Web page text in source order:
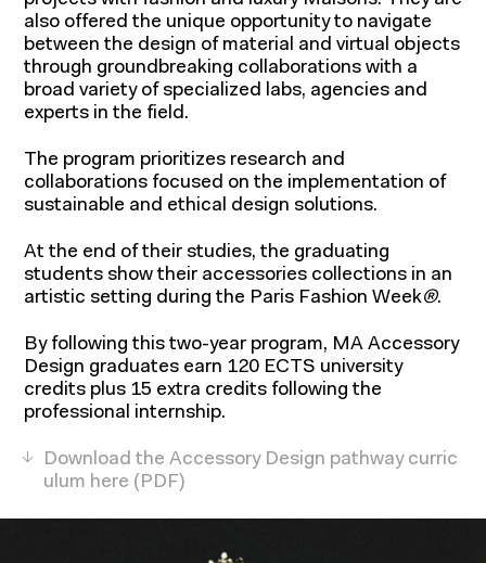
About
also offered the unique opportunity to navigate
between the design of material and virtual objects
through groundbreaking collaborations with a
broad variety of specialized labs, agencies and
experts in the field.
The program prioritizes research and
collaborations focused on the implementation of
sustainable and ethical design solutions.
At the end of their studies, the graduating
students show their accessories collections in an
artistic setting during the Paris Fashion Week®.
By following this two-year program, MA Accessory
Design graduates earn 120 ECTS university
credits plus 15 extra credits following the
professional internship.
Download the Accessory Design pathway curric
ulum here